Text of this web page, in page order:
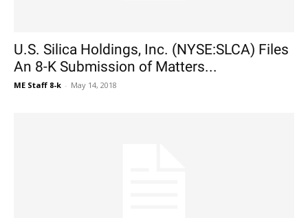
U.S. Silica Holdings, Inc. (NYSE:SLCA) Files
An 8-K Submission of Matters...
ME Staff 8-k - May 14, 2018